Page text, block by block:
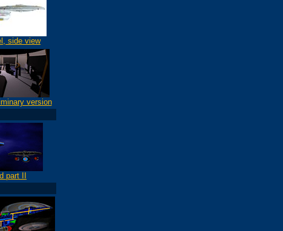
side view
version
part II